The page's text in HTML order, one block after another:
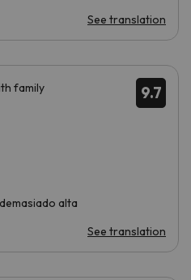
See translation
9.7
family
alta
See translation